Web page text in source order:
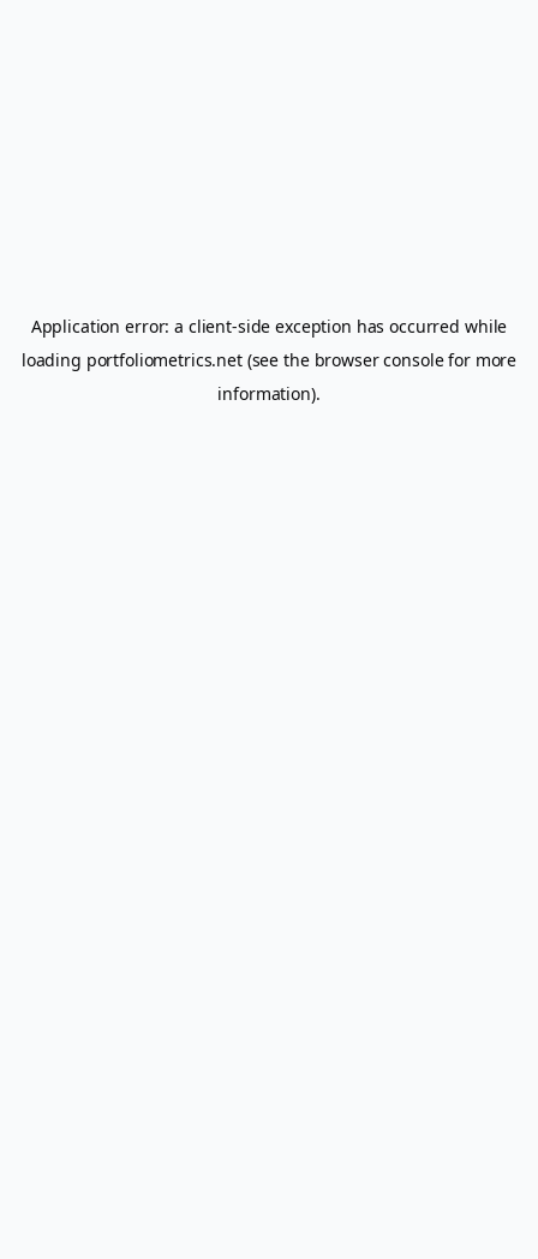
Application error: a client-side exception has occurred while
loading portfoliometrics.net(see the browser consolefor more
information).